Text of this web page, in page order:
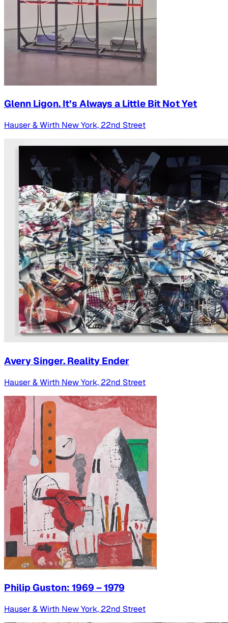
Glenn Ligon. It’s Always a Little Bit Not Yet
Hauser & Wirth New York, 22nd Street
Avery Singer. Reality Ender
Hauser & Wirth New York, 22nd Street
Philip Guston: 1969 – 1979
Hauser & Wirth New York, 22nd Street